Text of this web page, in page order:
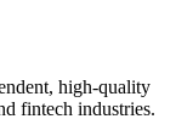
high-quality
fintech industries.